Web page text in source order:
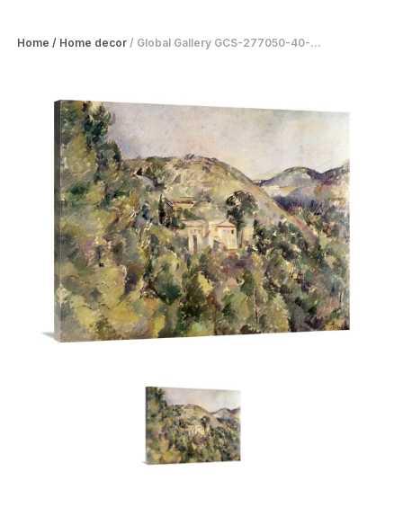
Home / Home decor / Global Gallery GCS-277050-40-...